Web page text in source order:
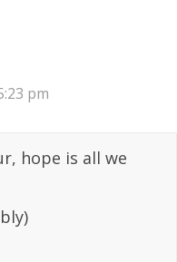
pm
hope is all we